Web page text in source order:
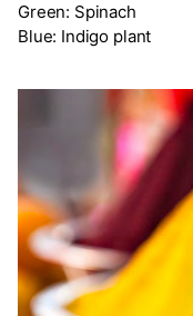
Green: Spinach
Blue: Indigo plant